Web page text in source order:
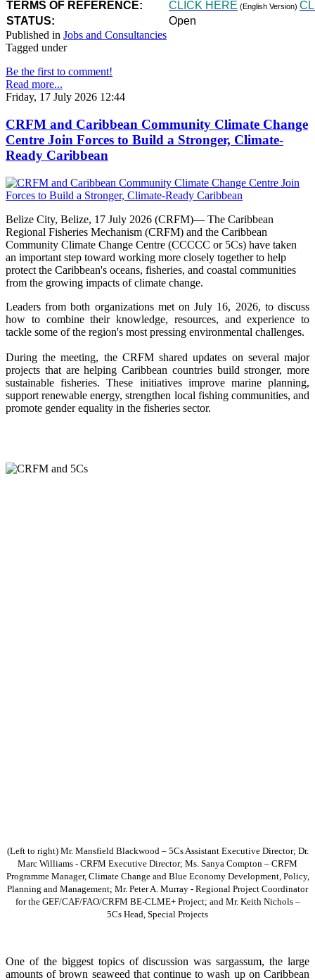
TERMS OF REFERENCE: CLICK HERE (English Version)
STATUS:
Open
Published in Jobs and Consultancies
Tagged under
Be the first to comment!
Read more...
Friday, 17 July 2026 12:44
CRFM and Caribbean Community Climate Change
Centre Join Forces to Build a Stronger, Climate-
Ready Caribbean
Belize City, Belize, 17 July 2026 (CRFM)— The Caribbean
Regional Fisheries Mechanism (CRFM) and the Caribbean
Community Climate Change Centre (CCCCC or 5Cs) have taken
an important step toward working more closely together to help
protect the Caribbean's oceans, fisheries, and coastal communities
from the growing impacts of climate change.
Leaders from both organizations met on July 16, 2026, to discuss
how to combine their knowledge, resources, and experience to
tackle some of the region's most pressing environmental challenges.
During the meeting, the CRFM shared updates on several major
projects that are helping Caribbean countries build stronger, more
sustainable fisheries. These initiatives improve marine planning,
support renewable energy, strengthen local fishing communities, and
promote gender equality in the fisheries sector.
(Left to right) Mr. Mansfield Blackwood – 5Cs Assistant Executive Director; Dr.
Marc Williams - CRFM Executive Director; Ms. Sanya Compton – CRFM
Programme Manager, Climate Change and Blue Economy Development, Policy,
Planning and Management; Mr. Peter A. Murray - Regional Project Coordinator
for the GEF/CAF/FAO/CRFM BE-CLME+ Project; and Mr. Keith Nichols –
5Cs Head, Special Projects
One of the biggest topics of discussion was sargassum, the large
amounts of brown seaweed that continue to wash up on Caribbean